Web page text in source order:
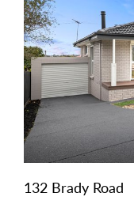
132 Brady Road